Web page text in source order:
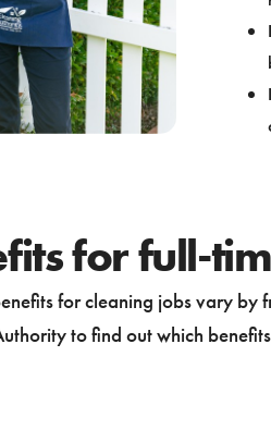
for full-
for cleaning jobs vary by
to find out which